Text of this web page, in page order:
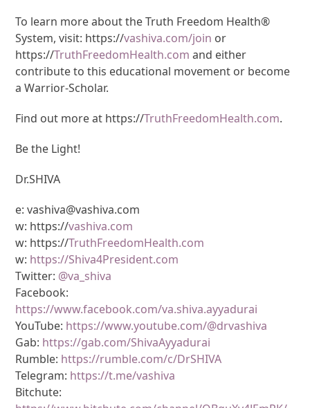
To learn more about the Truth Freedom Health®
System, visit: https://vashiva.com/join or
https://TruthFreedomHealth.com and either
contribute to this educational movement or become
a Warrior-Scholar.
Find out more at https://TruthFreedomHealth.com.
Be the Light!
Dr.SHIVA
e: vashiva@vashiva.com
w: https://vashiva.com
w: https://TruthFreedomHealth.com
w: https://Shiva4President.com
Twitter: @va_shiva
Facebook:
https://www.facebook.com/va.shiva.ayyadurai
YouTube: https://www.youtube.com/@drvashiva
Gab: https://gab.com/ShivaAyyadurai
Rumble: https://rumble.com/c/DrSHIVA
Telegram: https://t.me/vashiva
Bitchute: